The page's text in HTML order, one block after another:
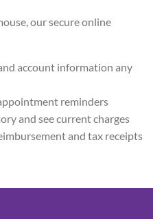
our secure online
account information any
reminders
and see current charges
and tax receipts